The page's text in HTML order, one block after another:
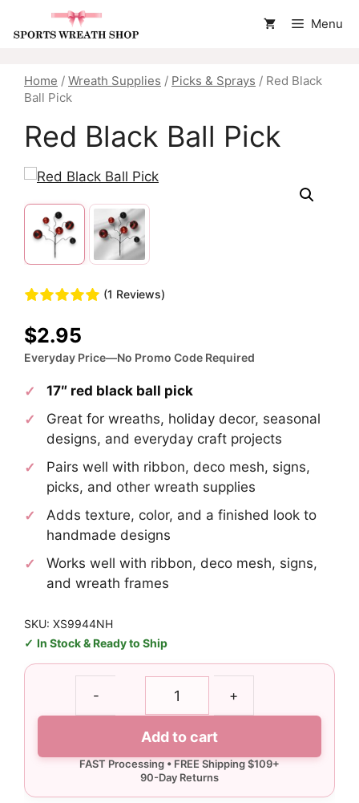
Menu
Home / Wreath Supplies / Picks & Sprays / Red Black
Ball Pick
Red Black Ball Pick
(1 Reviews)
$2.95
Everyday Price—No Promo Code Required
17″ red black ball pick
Great for wreaths, holiday decor, seasonal
designs, and everyday craft projects
Pairs well with ribbon, deco mesh, signs,
picks, and other wreath supplies
Adds texture, color, and a finished look to
handmade designs
Works well with ribbon, deco mesh, signs,
and wreath frames
SKU: XS9944NH
In Stock & Ready to Ship
-
quantity
+
Add to cart